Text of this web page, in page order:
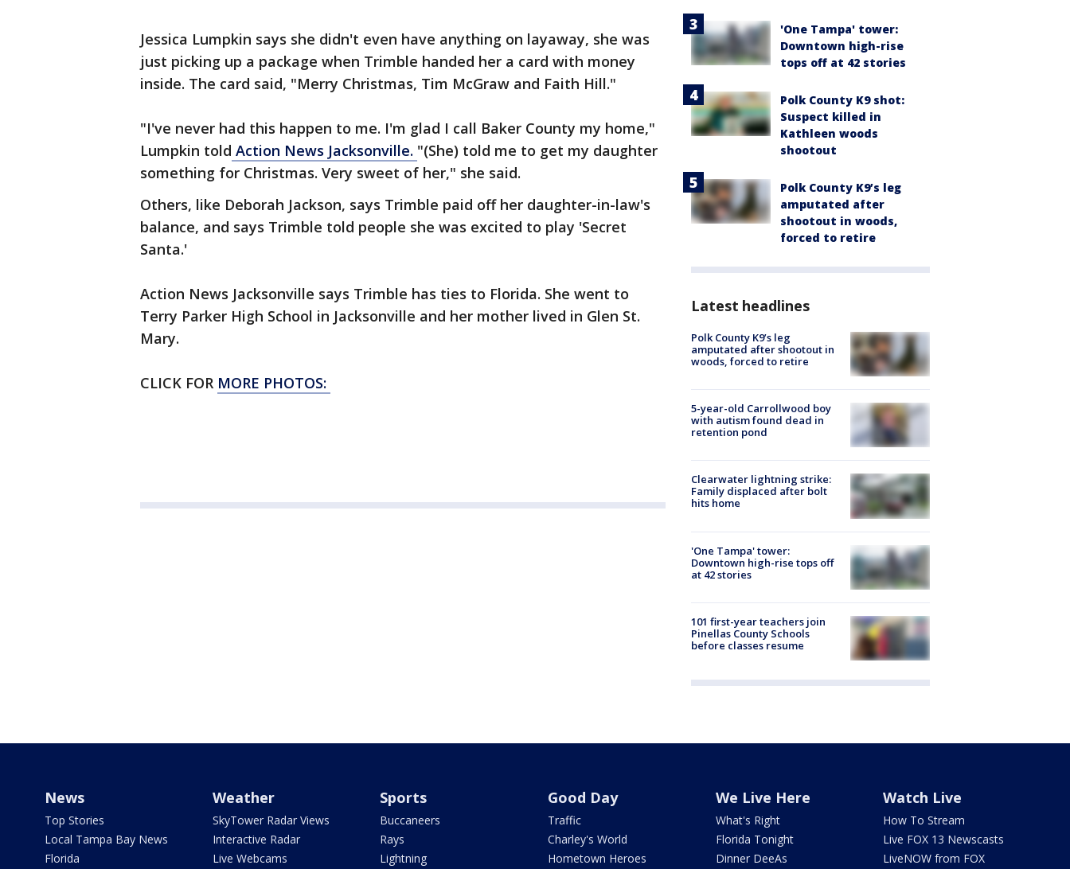
Jessica Lumpkin says she didn't even have anything on layaway, she was
just picking up a package when Trimble handed her a card with money
inside. The card said, "Merry Christmas, Tim McGraw and Faith Hill."
"I've never had this happen to me. I'm glad I call Baker County my home,"
Lumpkin told Action News Jacksonville. "(She) told me to get my daughter
something for Christmas. Very sweet of her," she said.
Others, like Deborah Jackson, says Trimble paid off her daughter-in-law's
balance, and says Trimble told people she was excited to play 'Secret
Santa.'
Action News Jacksonville says Trimble has ties to Florida. She went to
Terry Parker High School in Jacksonville and her mother lived in Glen St.
Mary.
CLICK FOR MORE PHOTOS:
'One Tampa' tower:
Downtown high-rise
tops off at 42 stories
Polk County K9 shot:
Suspect killed in
Kathleen woods
shootout
Polk County K9’s leg
amputated after
shootout in woods,
forced to retire
Latest headlines
Polk County K9’s leg
amputated after shootout in
woods, forced to retire
5-year-old Carrollwood boy
with autism found dead in
retention pond
Clearwater lightning strike:
Family displaced after bolt
hits home
'One Tampa' tower:
Downtown high-rise tops off
at 42 stories
101 first-year teachers join
Pinellas County Schools
before classes resume
News
Top Stories
Local Tampa Bay News
Florida
Weather
SkyTower Radar Views
Interactive Radar
Live Webcams
Sports
Buccaneers
Rays
Lightning
Good Day
Traffic
Charley's World
Hometown Heroes
We Live Here
What's Right
Florida Tonight
Dinner DeeAs
Watch Live
How To Stream
Live FOX 13 Newscasts
LiveNOW from FOX